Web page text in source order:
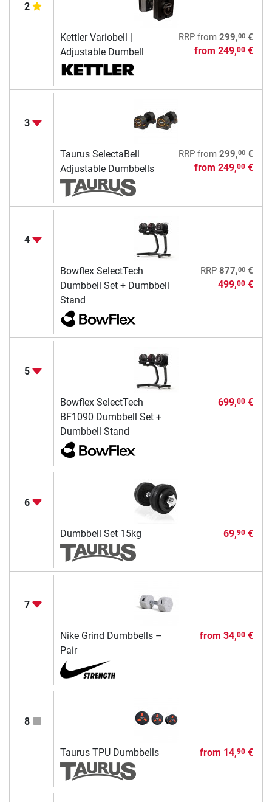
2
Kettler Variobell |
Adjustable Dumbell
RRPfrom 299,00€
from 249,00€
3
Taurus SelectaBell
Adjustable Dumbbells
RRPfrom 299,00€
from 249,00€
4
Bowflex SelectTech
Dumbbell Set + Dumbbell
Stand
RRP 877,00€
499,00€
5
Bowflex SelectTech
BF1090 Dumbbell Set +
Dumbbell Stand
699,00€
6
Dumbbell Set 15kg 69,90€
7
Nike Grind Dumbbells –
Pair
from 34,00€
8
Taurus TPU Dumbbells from 14,90€